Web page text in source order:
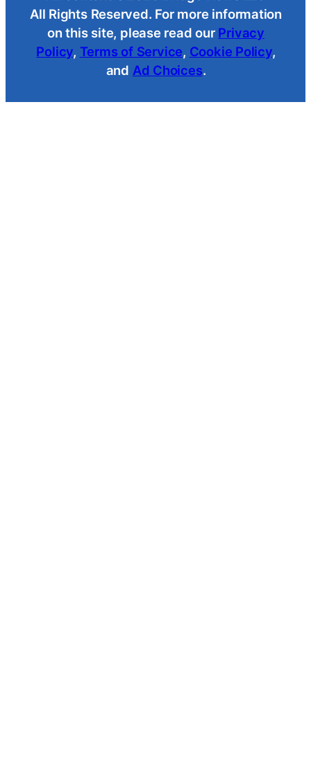
All Rights Reserved. For more information
on this site, please read our Privacy
Policy, Terms of Service, Cookie Policy,
and Ad Choices.